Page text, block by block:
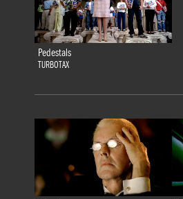
Pedestals
TURBOTAX